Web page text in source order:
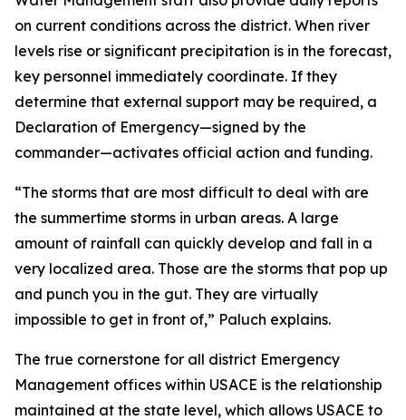
on current conditions across the district. When river
levels rise or significant precipitation is in the forecast,
key personnel immediately coordinate. If they
determine that external support may be required, a
Declaration of Emergency—signed by the
commander—activates official action and funding.
“The storms that are most difficult to deal with are
the summertime storms in urban areas. A large
amount of rainfall can quickly develop and fall in a
very localized area. Those are the storms that pop up
and punch you in the gut. They are virtually
impossible to get in front of,” Paluch explains.
The true cornerstone for all district Emergency
Management offices within USACE is the relationship
maintained at the state level, which allows USACE to